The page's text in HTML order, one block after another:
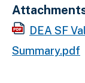
DEA SF
Summary.pdf